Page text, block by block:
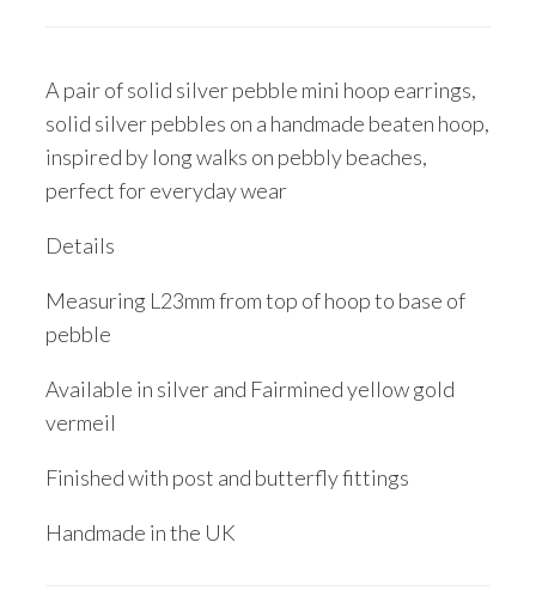
A pair of solid silver pebble mini hoop earrings,
solid silver pebbles on a handmade beaten hoop,
inspired by long walks on pebbly beaches,
perfect for everyday wear
Details
Measuring L23mm from top of hoop to base of
pebble
Available in silver and Fairmined yellow gold
vermeil
Finished with post and butterfly fittings
Handmade in the UK